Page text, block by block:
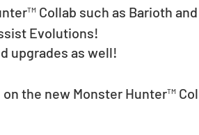
Collab such as Barioth
Evolutions!
upgrades as well!
the new Monster Hunter™